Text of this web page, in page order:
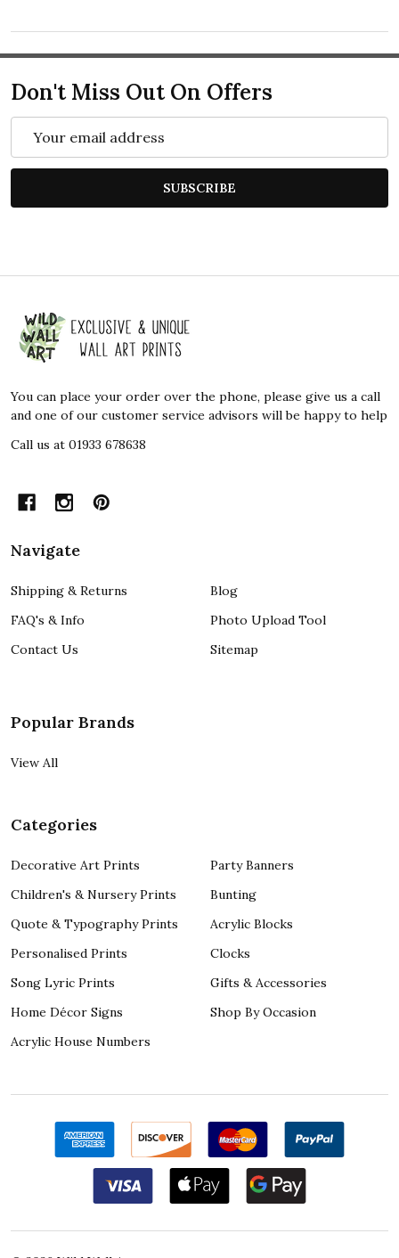
Don't Miss Out On Offers
SUBSCRIBE
Footer
Start
You can place your order over the phone, please give us a call
and one of our customer service advisors will be happy to help
Call us at 01933 678638
Navigate
Shipping & Returns
FAQ's & Info
Contact Us
Blog
Photo Upload Tool
Sitemap
Popular Brands
View All
Categories
Decorative Art Prints
Children's & Nursery Prints
Quote & Typography Prints
Personalised Prints
Song Lyric Prints
Home Décor Signs
Acrylic House Numbers
Party Banners
Bunting
Acrylic Blocks
Clocks
Gifts & Accessories
Shop By Occasion